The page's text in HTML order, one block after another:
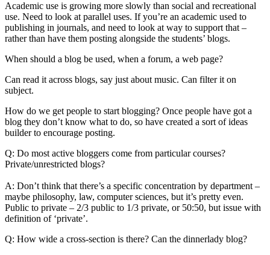
Academic use is growing more slowly than social and recreational
use. Need to look at parallel uses. If you’re an academic used to
publishing in journals, and need to look at way to support that –
rather than have them posting alongside the students’ blogs.
When should a blog be used, when a forum, a web page?
Can read it across blogs, say just about music. Can filter it on
subject.
How do we get people to start blogging? Once people have got a
blog they don’t know what to do, so have created a sort of ideas
builder to encourage posting.
Q: Do most active bloggers come from particular courses?
Private/unrestricted blogs?
A: Don’t think that there’s a specific concentration by department –
maybe philosophy, law, computer sciences, but it’s pretty even.
Public to private – 2/3 public to 1/3 private, or 50:50, but issue with
definition of ‘private’.
Q: How wide a cross-section is there? Can the dinnerlady blog?